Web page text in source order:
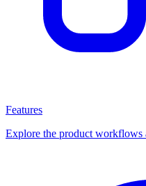
Features
Explore the product workflows